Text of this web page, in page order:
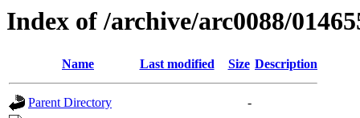
Index of /archive/arc0088/
Name Last modified Size Description
Parent Directory
-